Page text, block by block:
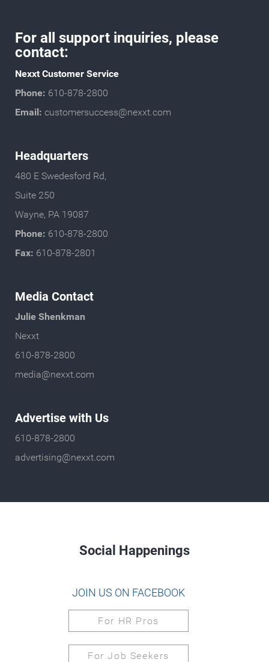
For all support inquiries, please
contact:
Nexxt Customer Service
Phone: 610-878-2800
Email: customersuccess@nexxt.com
Headquarters
480 E Swedesford Rd,
Suite 250
Wayne, PA 19087
Phone: 610-878-2800
Fax: 610-878-2801
Media Contact
Julie Shenkman
Nexxt
610-878-2800
media@nexxt.com
Advertise with Us
610-878-2800
advertising@nexxt.com
Social Happenings
JOIN US ON FACEBOOK
For HR Pros
For Job Seekers